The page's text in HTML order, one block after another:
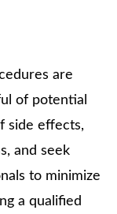
are
of potential
side effects,
and seek
to minimize
a qualified